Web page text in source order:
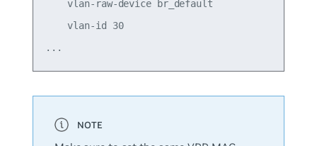
    vlan-raw-device br_default
    vlan-id 30